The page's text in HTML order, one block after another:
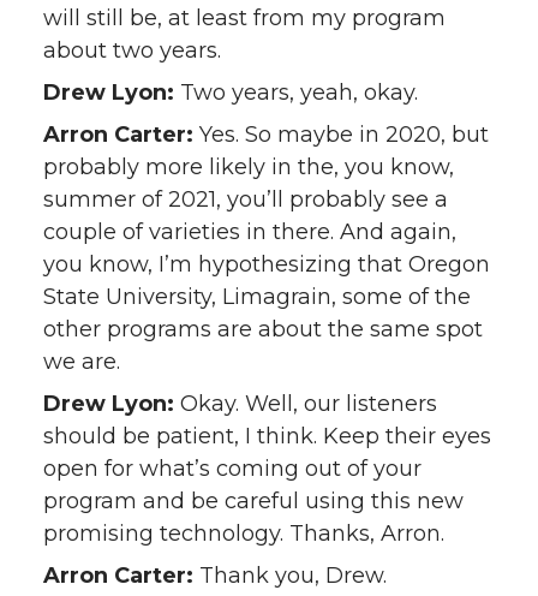
will still be, at least from my program
about two years.
Drew Lyon: Two years, yeah, okay.
Arron Carter: Yes. So maybe in 2020, but
probably more likely in the, you know,
summer of 2021, you’ll probably see a
couple of varieties in there. And again,
you know, I’m hypothesizing that Oregon
State University, Limagrain, some of the
other programs are about the same spot
we are.
Drew Lyon: Okay. Well, our listeners
should be patient, I think. Keep their eyes
open for what’s coming out of your
program and be careful using this new
promising technology. Thanks, Arron.
Arron Carter: Thank you, Drew.